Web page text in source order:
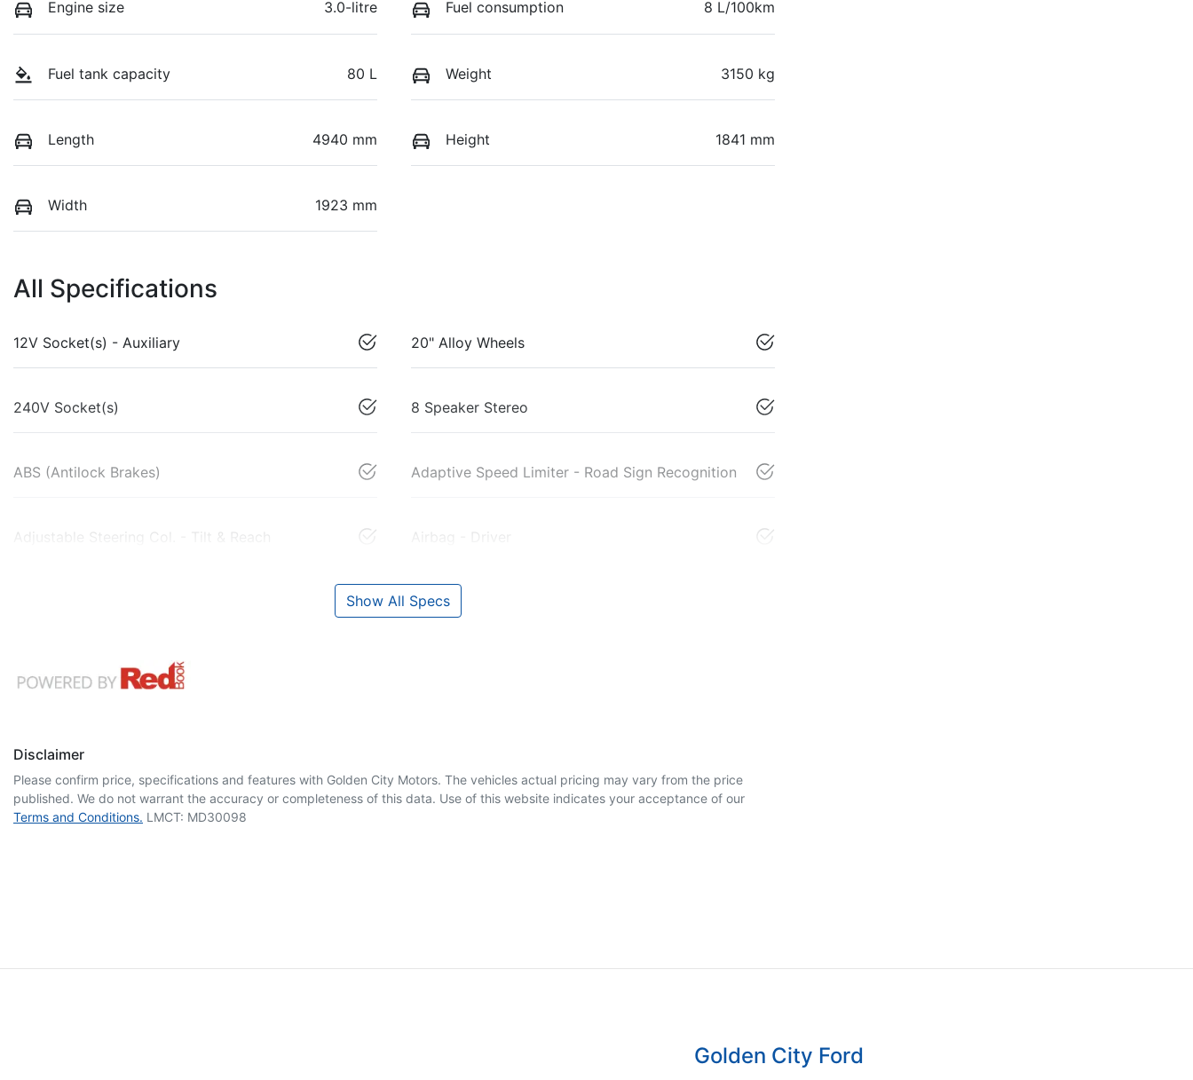
Engine size 3.0-litre Fuel consumption 8 L/100km
Fuel tank capacity 80 L Weight 3150 kg
Length 4940 mm Height 1841 mm
Width 1923 mm
All Specifications
12V Socket(s) - Auxiliary 20" Alloy Wheels
240V Socket(s) 8 Speaker Stereo
ABS (Antilock Brakes) Adaptive Speed Limiter - Road Sign Recognition
Adjustable Steering Col. - Tilt & Reach Airbag - Driver
Show All Specs
Disclaimer
Please confirm price, specifications and features with Golden City Motors. The vehicles actual pricing may vary from the price
published. We do not warrant the accuracy or completeness of this data. Use of this website indicates your acceptance of our
Terms and Conditions. LMCT: MD30098
Golden City Ford